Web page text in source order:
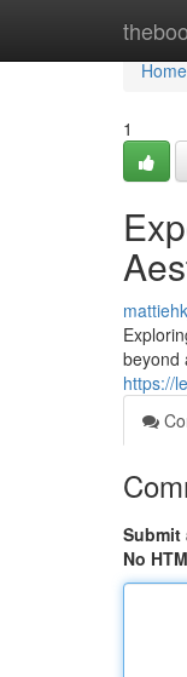
Home
Home
1
beyond
https://
Submit
No